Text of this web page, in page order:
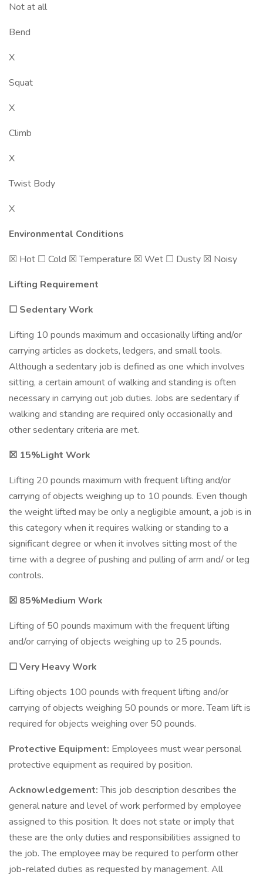
Not at all
Bend
X
Squat
X
Climb
X
Twist Body
X
Environmental Conditions
☒ Hot ☐ Cold ☒ Temperature ☒ Wet ☐ Dusty ☒ Noisy
Lifting Requirement
☐ Sedentary Work
Lifting 10 pounds maximum and occasionally lifting and/or
carrying articles as dockets, ledgers, and small tools.
Although a sedentary job is defined as one which involves
sitting, a certain amount of walking and standing is often
necessary in carrying out job duties. Jobs are sedentary if
walking and standing are required only occasionally and
other sedentary criteria are met.
☒ 15%Light Work
Lifting 20 pounds maximum with frequent lifting and/or
carrying of objects weighing up to 10 pounds. Even though
the weight lifted may be only a negligible amount, a job is in
this category when it requires walking or standing to a
significant degree or when it involves sitting most of the
time with a degree of pushing and pulling of arm and/ or leg
controls.
☒ 85%Medium Work
Lifting of 50 pounds maximum with the frequent lifting
and/or carrying of objects weighing up to 25 pounds.
☐ Very Heavy Work
Lifting objects 100 pounds with frequent lifting and/or
carrying of objects weighing 50 pounds or more. Team lift is
required for objects weighing over 50 pounds.
Protective Equipment: Employees must wear personal
protective equipment as required by position.
Acknowledgement:This job description describes the
general nature and level of work performed by employee
assigned to this position. It does not state or imply that
these are the only duties and responsibilities assigned to
the job. The employee may be required to perform other
job-related duties as requested by management. All